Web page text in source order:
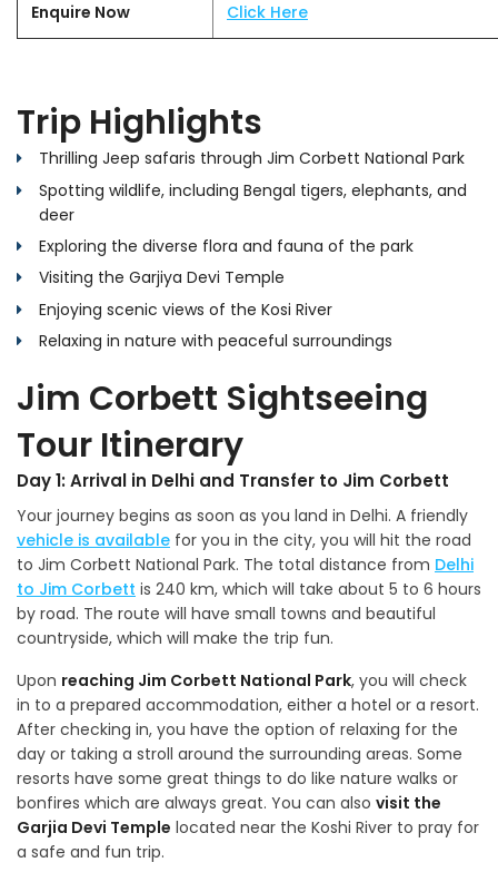
Enquire Now Click Here
Trip Highlights
Thrilling Jeep safaris through Jim Corbett National Park
Spotting wildlife, including Bengal tigers, elephants, and
deer
Exploring the diverse flora and fauna of the park
Visiting the Garjiya Devi Temple
Enjoying scenic views of the Kosi River
Relaxing in nature with peaceful surroundings
Jim Corbett Sightseeing
Tour Itinerary
Day 1: Arrival in Delhi and Transfer to Jim Corbett
Your journey begins as soon as you land in Delhi. A friendly
vehicle is available for you in the city, you will hit the road
to Jim Corbett National Park. The total distance from Delhi
to Jim Corbett is 240 km, which will take about 5 to 6 hours
by road. The route will have small towns and beautiful
countryside, which will make the trip fun.
Upon reaching Jim Corbett National Park, you will check
in to a prepared accommodation, either a hotel or a resort.
After checking in, you have the option of relaxing for the
day or taking a stroll around the surrounding areas. Some
resorts have some great things to do like nature walks or
bonfires which are always great. You can also visit the
Garjia Devi Temple located near the Koshi River to pray for
a safe and fun trip.